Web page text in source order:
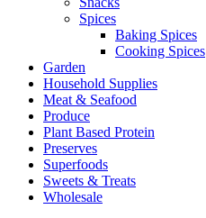
Spices
Baking Spices
Cooking Spices
Garden
Household Supplies
Meat & Seafood
Produce
Plant Based Protein
Preserves
Superfoods
Sweets & Treats
Wholesale